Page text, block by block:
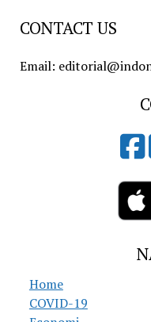
CONTACT US
Email:
Home
COVID-19